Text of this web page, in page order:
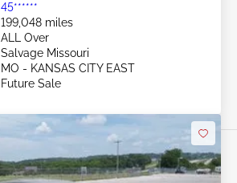
45******
199,048 miles
ALL Over
Salvage Missouri
MO - KANSAS CITY EAST
Future Sale